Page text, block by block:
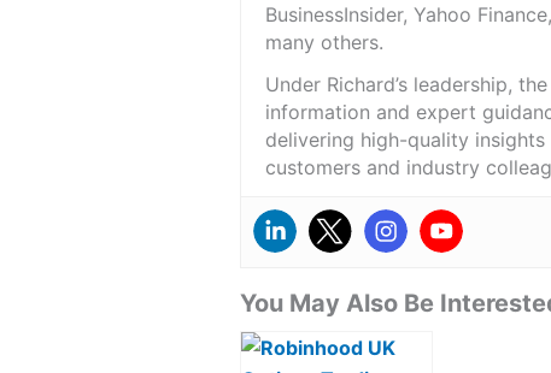
BusinessInsider, Yahoo
many others.
Under Richard’s leadership,
information and expert
delivering high-quality
customers and industry
You May Also Be